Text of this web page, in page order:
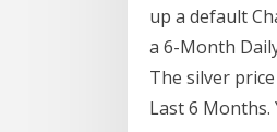
up a default
a 6-Month
The silver
Last 6 Months.